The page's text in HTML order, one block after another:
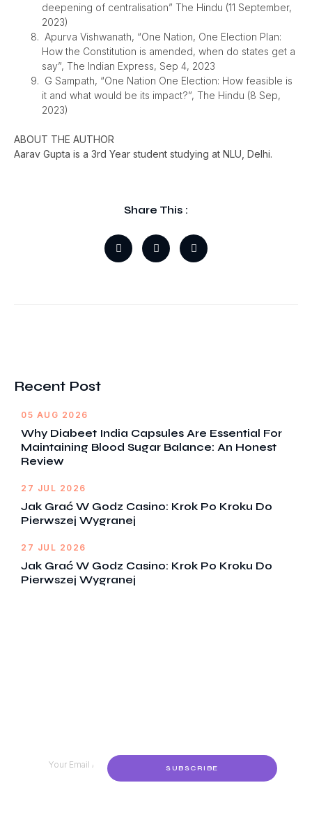
deepening of centralisation” The Hindu (11 September,
2023)
Apurva Vishwanath, “One Nation, One Election Plan:
How the Constitution is amended, when do states get a
say”, The Indian Express, Sep 4, 2023
G Sampath, “One Nation One Election: How feasible is
it and what would be its impact?”, The Hindu (8 Sep,
2023)
ABOUT THE AUTHOR
Aarav Gupta is a 3rd Year student studying at NLU, Delhi.
Share This :
Recent Post
05 AUG 2026
Why Diabeet India Capsules Are Essential For
Maintaining Blood Sugar Balance: An Honest
Review
27 JUL 2026
Jak Grać W Godz Casino: Krok Po Kroku Do
Pierwszej Wygranej
27 JUL 2026
Jak Grać W Godz Casino: Krok Po Kroku Do
Pierwszej Wygranej
SUBSCRIBE